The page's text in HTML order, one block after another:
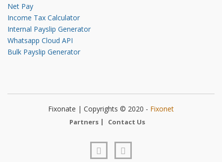
Net Pay
Income Tax Calculator
Internal Payslip Generator
Whatsapp Cloud API
Bulk Payslip Generator
Fixonate | Copyrights © 2020 - Fixonet
Partners Contact Us